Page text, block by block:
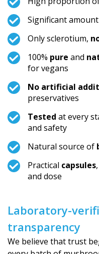
Significant
Only sclerotium,
100% pure and
for vegans
No artificial
preservatives
Tested at every
and safety
Natural source of
Practical capsules
and dose
Laboratory-
transparency
We believe that trust